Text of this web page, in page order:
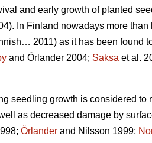
and early growth of planted
In Finland nowadays more
2011) as it has been found
and Örlander 2004; Saksa et al.
seedling growth is considered
as decreased damage by
Örlander and Nilsson 1999;